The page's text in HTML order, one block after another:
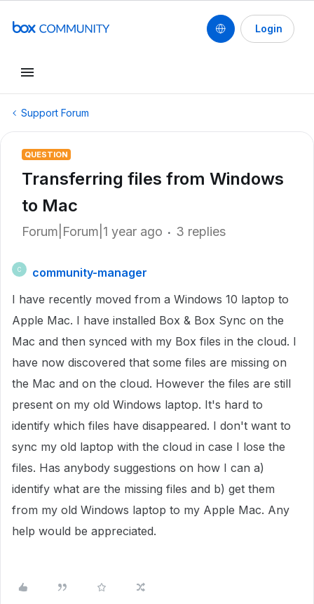
Login
Support Forum
QUESTION
Transferring files from Windows
to Mac
Forum|Forum|1 year ago 3 replies
C
community-manager
I have recently moved from a Windows 10 laptop to
Apple Mac. I have installed Box & Box Sync on the
Mac and then synced with my Box files in the cloud. I
have now discovered that some files are missing on
the Mac and on the cloud. However the files are still
present on my old Windows laptop. It's hard to
identify which files have disappeared. I don't want to
sync my old laptop with the cloud in case I lose the
files. Has anybody suggestions on how I can a)
identify what are the missing files and b) get them
from my old Windows laptop to my Apple Mac. Any
help would be appreciated.